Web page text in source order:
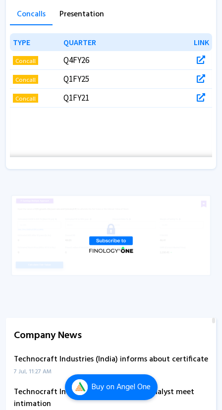
Buyon Angel One
Concalls Presentation
TYPE QUARTER LINK
TYPE QUARTER LINK
Concall Q4FY26
Concall Q1FY25
Concall Q1FY21
Company News
Technocraft Industries (India) informs about certificate
7 Jul, 11:27 AM
Technocraft Industries (India) submits analyst meet
intimation